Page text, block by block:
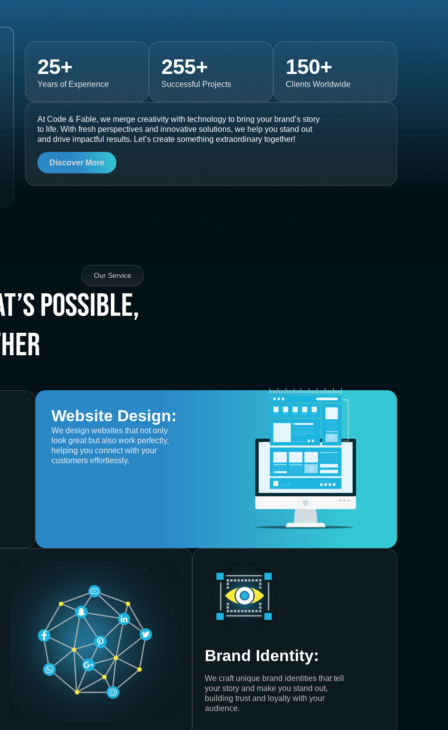
Years of Experience
25+
Successful Projects
255+
Clients Worldwide
150+
At Code & Fable, we merge creativity with technology to bring your brand’s story
to life. With fresh perspectives and innovative solutions, we help you stand out
and drive impactful results. Let’s create something extraordinary together!
Discover More
Our Service
Possible,
Website Design:
We design websites that not only
look great but also work perfectly,
helping you connect with your
customers effortlessly.
Brand Identity:
We craft unique brand identities that tell
your story and make you stand out,
building trust and loyalty with your
audience.